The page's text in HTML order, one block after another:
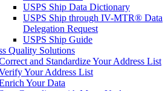
USPS Ship Data Dictionary
USPS Ship through IV-MTR® Data
Delegation Request
USPS Ship Guide
Quality Solutions
and Standardize Your Address List
Your Address List
Your Data